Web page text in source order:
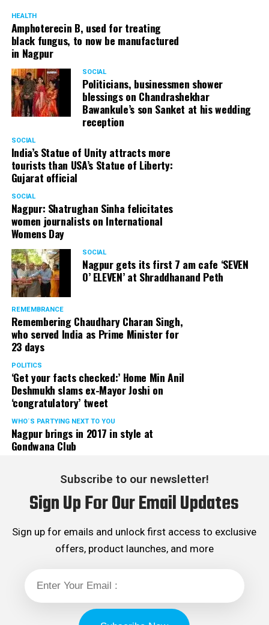
homes safe and secure, there are some people who even
lack basic amenities; they don’t even have blankets to
protect them from the cold. We should all help such
people.”
Nagpur Zone I DCP Lohit Matani along with wife
Manjeet Kaur Matani at Sai Baba temple
HEALTH
Amphoterecin B, used for treating
black fungus, to now be manufactured
in Nagpur
SOCIAL
Politicians, businessmen shower
blessings on Chandrashekhar
Bawankule’s son Sanket at his wedding
reception
SOCIAL
India’s Statue of Unity attracts more
tourists than USA’s Statue of Liberty:
Gujarat official
SOCIAL
Nagpur: Shatrughan Sinha felicitates
women journalists on International
Womens Day
SOCIAL
Nagpur gets its first 7 am cafe ‘SEVEN
O’ ELEVEN’ at Shraddhanand Peth
REMEMBRANCE
Remembering Chaudhary Charan Singh,
who served India as Prime Minister for
23 days
POLITICS
‘Get your facts checked:’ Home Min Anil
Deshmukh slams ex-Mayor Joshi on
‘congratulatory’ tweet
WHO´S PARTYING NEXT TO YOU
Nagpur brings in 2017 in style at
Gondwana Club
Subscribe to our newsletter!
Sign Up For Our Email Updates
Sign up for emails and unlock first access to exclusive
offers, product launches, and more